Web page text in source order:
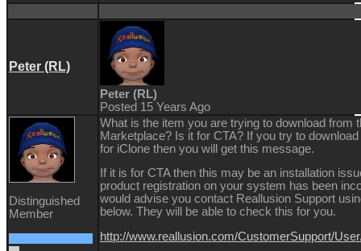
Peter (RL)
Peter (RL)
Posted 15 Years Ago
Distinguished
Member
What is the item you are trying to download from
Marketplace? Is it for CTA? If you try to
for iClone then you will get this message.
If it is for CTA then this may be an installation
product registration on your system has been
would advise you contact Reallusion Support
below. They will be able to check this for you.
http://www.reallusion.com/CustomerSupport/